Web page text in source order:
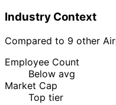
Industry Context
Compared to 9 other
Employee Count
Below avg
Market Cap
Top tier